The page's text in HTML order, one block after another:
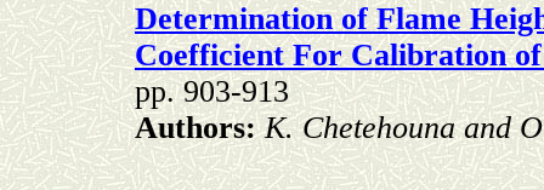
Determination of Flame
Coefficient For Calibration
pp. 903-913
Authors:K. Chetehouna and